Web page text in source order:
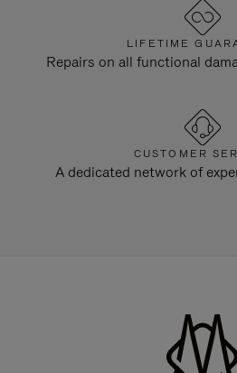
LIFETIME
Repairs on all functional
CUSTOMER
A dedicated network of